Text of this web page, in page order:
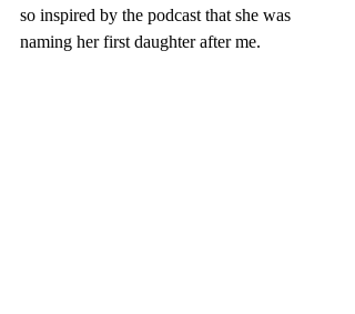
so inspired by the podcast that she was
naming her first daughter after me.